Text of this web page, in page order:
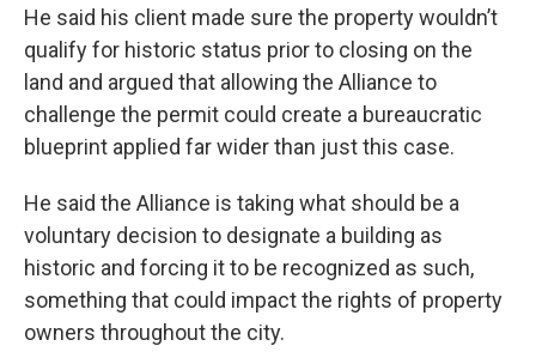
He said his client made sure the property wouldn’t
qualify for historic status prior to closing on the
land and argued that allowing the Alliance to
challenge the permit could create a bureaucratic
blueprint applied far wider than just this case.
He said the Alliance is taking what should be a
voluntary decision to designate a building as
historic and forcing it to be recognized as such,
something that could impact the rights of property
owners throughout the city.